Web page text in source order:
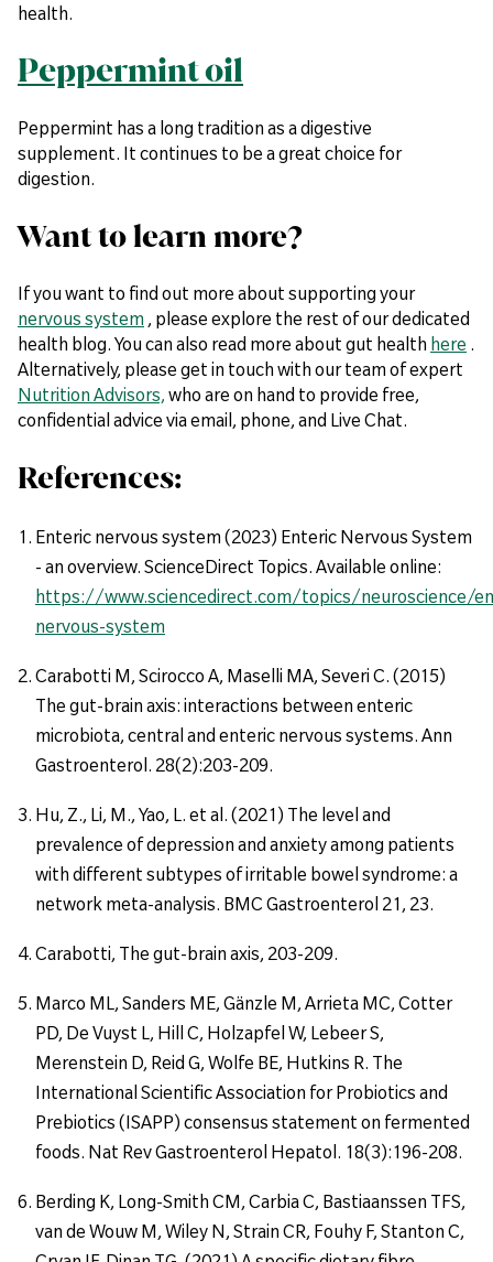
health.
Peppermint oil
Peppermint has a long tradition as a digestive
supplement. It continues to be a great choice for
digestion.
Want to learn more?
If you want to find out more about supporting your
nervous system , please explore the rest of our dedicated
health blog. You can also read more about gut health here .
Alternatively, please get in touch with our team of expert
Nutrition Advisors, who are on hand to provide free,
confidential advice via email, phone, and Live Chat.
References:
Enteric nervous system (2023) Enteric Nervous System
- an overview. ScienceDirect Topics. Available online:
https://www.sciencedirect.com/topics/neuroscience/
nervous-system
Carabotti M, Scirocco A, Maselli MA, Severi C. (2015)
The gut-brain axis: interactions between enteric
microbiota, central and enteric nervous systems. Ann
Gastroenterol. 28(2):203-209.
Hu, Z., Li, M., Yao, L. et al. (2021) The level and
prevalence of depression and anxiety among patients
with different subtypes of irritable bowel syndrome: a
network meta-analysis. BMC Gastroenterol 21, 23.
Carabotti, The gut-brain axis, 203-209.
Marco ML, Sanders ME, Gänzle M, Arrieta MC, Cotter
PD, De Vuyst L, Hill C, Holzapfel W, Lebeer S,
Merenstein D, Reid G, Wolfe BE, Hutkins R. The
International Scientific Association for Probiotics and
Prebiotics (ISAPP) consensus statement on fermented
foods. Nat Rev Gastroenterol Hepatol. 18(3):196-208.
Berding K, Long-Smith CM, Carbia C, Bastiaanssen TFS,
van de Wouw M, Wiley N, Strain CR, Fouhy F, Stanton C,